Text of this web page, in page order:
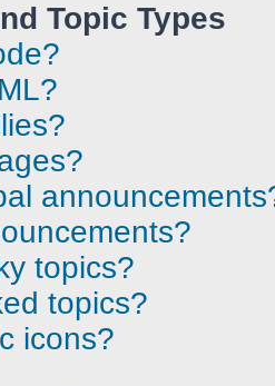
Topic Types
topics?
topics?
icons?